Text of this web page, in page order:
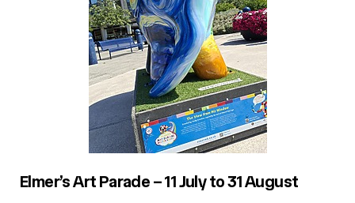
Elmer’s Art Parade – 11 July to 31 August